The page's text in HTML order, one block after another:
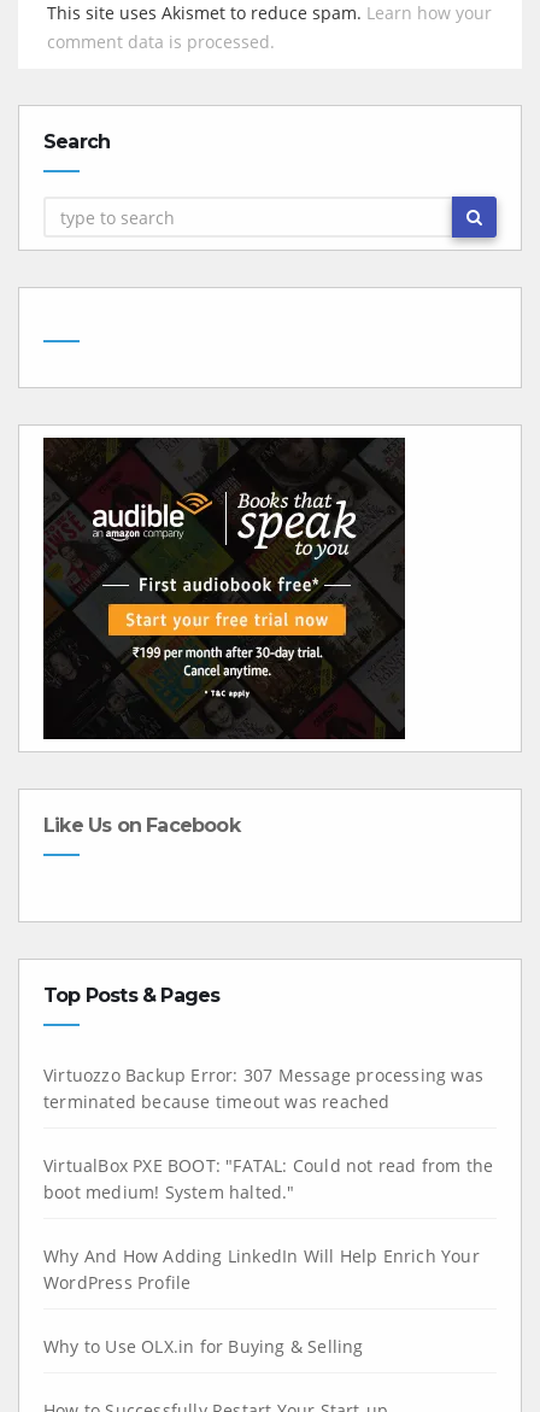
This site uses Akismet to reduce spam. Learn how your
comment data is processed.
Search
Like Us on Facebook
Top Posts & Pages
Virtuozzo Backup Error: 307 Message processing was
terminated because timeout was reached
VirtualBox PXE BOOT: "FATAL: Could not read from the
boot medium! System halted."
Why And How Adding LinkedIn Will Help Enrich Your
WordPress Profile
Why to Use OLX.in for Buying & Selling